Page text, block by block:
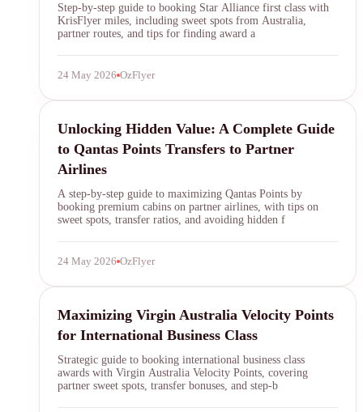
Step-by-step guide to booking Star Alliance first class with
KrisFlyer miles, including sweet spots from Australia,
partner routes, and tips for finding award a
24 May 2026 OzFlyer
Qantas Points
Unlocking Hidden Value: A Complete Guide
to Qantas Points Transfers to Partner
Airlines
A step-by-step guide to maximizing Qantas Points by
booking premium cabins on partner airlines, with tips on
sweet spots, transfer ratios, and avoiding hidden f
24 May 2026 OzFlyer
velocity points
Maximizing Virgin Australia Velocity Points
for International Business Class
Strategic guide to booking international business class
awards with Virgin Australia Velocity Points, covering
partner sweet spots, transfer bonuses, and step-b